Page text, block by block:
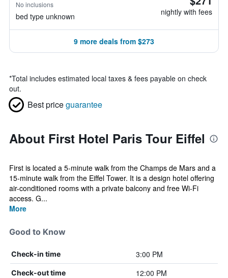
No inclusions
bed type unknown nightly with fees
9 more deals from $273
*Total includes estimated local taxes & fees payable on check
out.
Best priceguarantee
About First Hotel Paris Tour Eiffel
First is located a 5-minute walk from the Champs de Mars and a
15-minute walk from the Eiffel Tower. It is a design hotel offering
air-conditioned rooms with a private balcony and free Wi-Fi
access. G...
More
Good to Know
Check-in time 3:00 PM
Check-out time 12:00 PM